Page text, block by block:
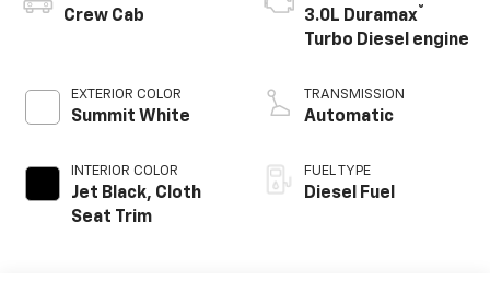
Crew Cab
EXTERIOR COLOR
Summit White
INTERIOR COLOR
Jet Black, Cloth
Seat Trim
3.0L Duramax®
Turbo Diesel engine
TRANSMISSION
Automatic
FUEL TYPE
Diesel Fuel